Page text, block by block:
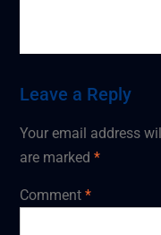
Leave a Reply
Your email address
are marked *
Comment *